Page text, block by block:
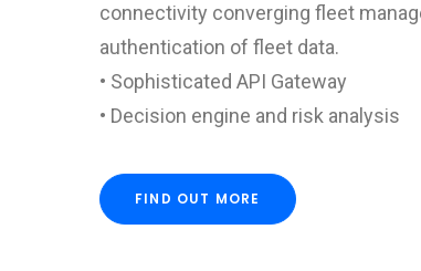
connectivity converging fleet
authentication of fleet data.
• Sophisticated API Gateway
• Decision engine and risk analysis
FIND OUT MORE